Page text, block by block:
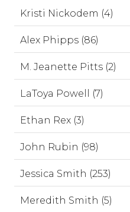
Kristi Nickodem (4)
Alex Phipps (86)
M. Jeanette Pitts (2)
LaToya Powell (7)
Ethan Rex (3)
John Rubin (98)
Jessica Smith (253)
Meredith Smith (5)